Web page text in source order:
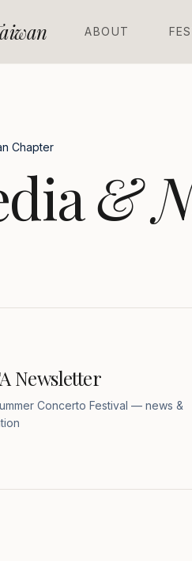
ABOUT FES
Chapter
&
Newsletter
Concerto Festival — news &